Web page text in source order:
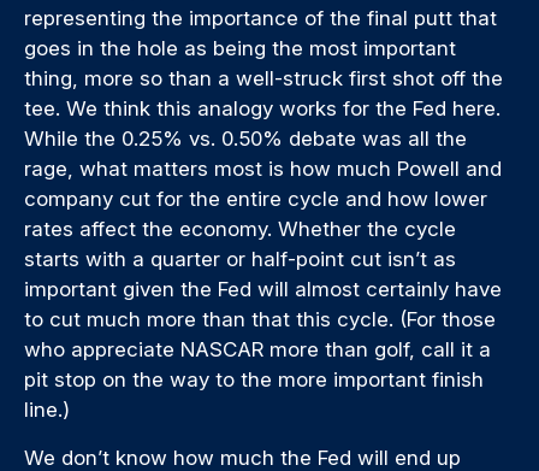
representing the importance of the final putt that
goes in the hole as being the most important
thing, more so than a well-struck first shot off the
tee. We think this analogy works for the Fed here.
While the 0.25% vs. 0.50% debate was all the
rage, what matters most is how much Powell and
company cut for the entire cycle and how lower
rates affect the economy. Whether the cycle
starts with a quarter or half-point cut isn’t as
important given the Fed will almost certainly have
to cut much more than that this cycle. (For those
who appreciate NASCAR more than golf, call it a
pit stop on the way to the more important finish
line.)
We don’t know how much the Fed will end up